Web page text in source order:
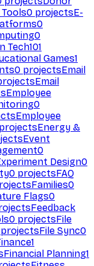
0 projectsE-
0
0
Tech101
Games1
0 projectsEmail
Email
Employee
0
Employee
projectsEnergy &
Event
0
Design0
0 projectsFAQ
Families0
Flags0
Feedback
0 projectsFile
projectsFile Sync0
1
Financial Planning1